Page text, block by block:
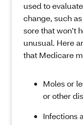
used to
change, such
sore that won’t
unusual. Here
that Medicare
Moles or
or other
Infections